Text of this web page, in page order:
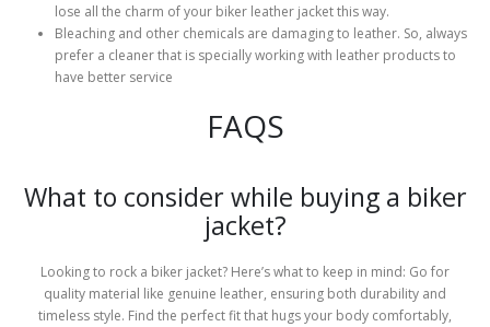
lose all the charm of your biker leather jacket this way.
Bleaching and other chemicals are damaging to leather. So, always
prefer a cleaner that is specially working with leather products to
have better service
FAQS
What to consider while buying a biker
jacket?
Looking to rock a biker jacket? Here’s what to keep in mind: Go for
quality material like genuine leather, ensuring both durability and
timeless style. Find the perfect fit that hugs your body comfortably,